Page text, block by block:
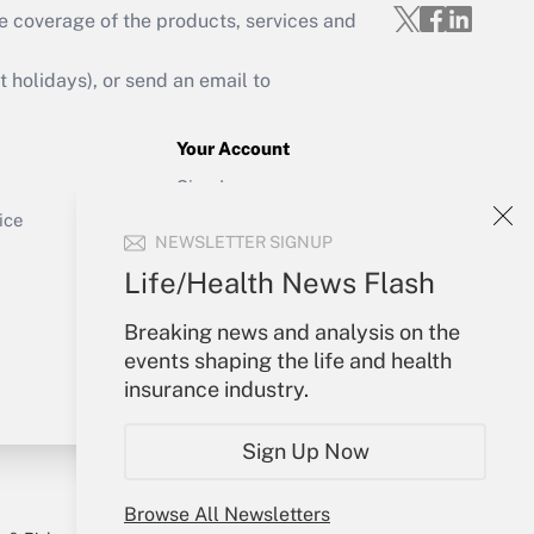
NEWSLETTER SIGNUP
Life/Health News Flash
Breaking news and analysis on the
events shaping the life and health
insurance industry.
Sign Up Now
Browse All Newsletters
Get Answer
of the products, services and
holidays), or send an email to
Your Account
Sign In
Forgot Password
My Newsletters